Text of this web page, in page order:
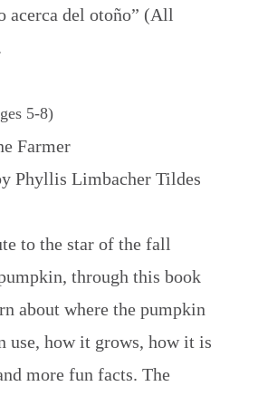
acerca del otoño” (All
5-8)
Farmer
Phyllis Limbacher Tildes
to the star of the fall
through this book
about where the pumpkin
use, how it grows, how it is
more fun facts. The